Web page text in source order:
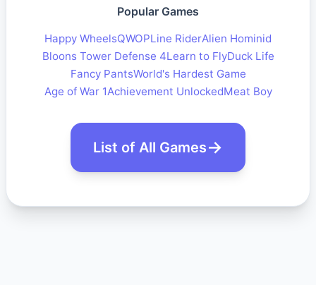
Popular Games
Happy WheelsQWOPLine RiderAlien Hominid
Bloons Tower Defense 4Learn to FlyDuck Life
Fancy PantsWorld's Hardest Game
Age of War 1Achievement UnlockedMeat Boy
List of All Games